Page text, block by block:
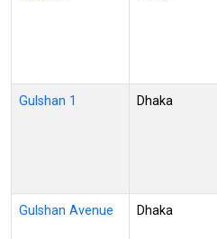
Gulshan 1 Dhaka
Gulshan Avenue Dhaka